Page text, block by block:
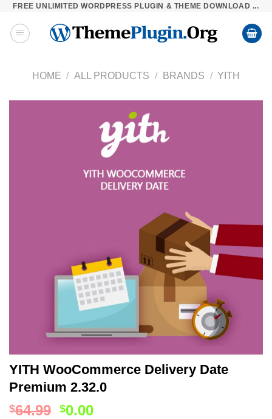
Skip
content
FREE UNLIMITED WORDPRESS PLUGIN & THEME DOWNLOAD ...
HOME / ALL PRODUCTS / BRANDS / YITH
YITH WooCommerce Delivery Date
Premium 2.32.0
$64.99 $0.00